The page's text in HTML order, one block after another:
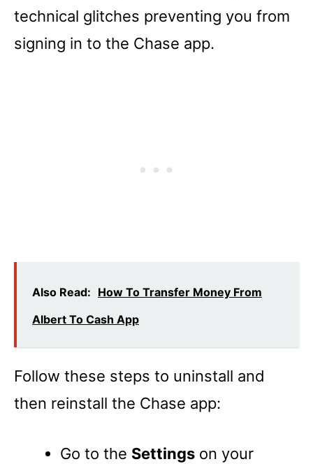
technical glitches preventing you from
signing in to the Chase app.
Also Read: How To Transfer Money From
Albert To Cash App
Follow these steps to uninstall and
then reinstall the Chase app:
Go to the Settings on your